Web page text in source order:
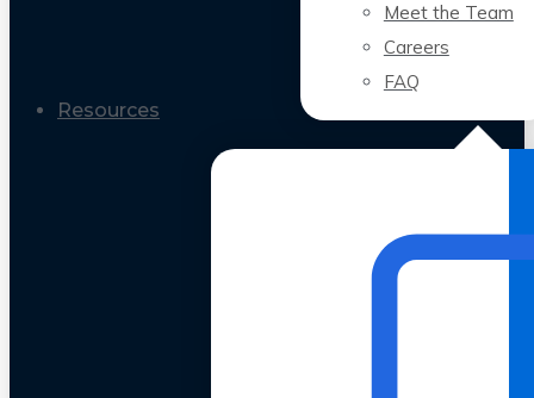
Meet the Team
Careers
FAQ
Resources